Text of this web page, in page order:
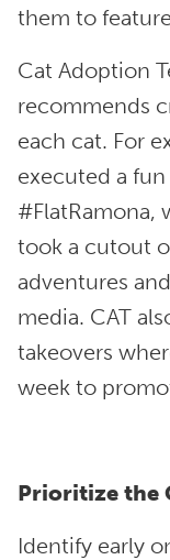
them to
Cat Adoption
recommends
each cat. For
executed a
#FlatRamona,
took a cutout
adventures
media. CAT
takeovers
week to
Prioritize the
Identify early